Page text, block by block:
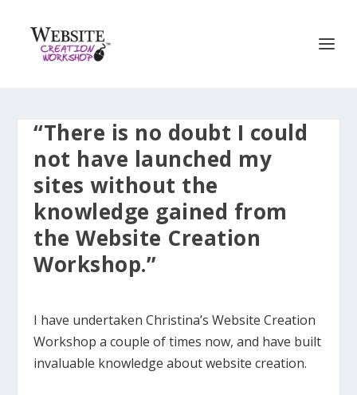
“There is no doubt I could
not have launched my
sites without the
knowledge gained from
the Website Creation
Workshop.”
I have undertaken Christina’s Website Creation
Workshop a couple of times now, and have built
invaluable knowledge about website creation.